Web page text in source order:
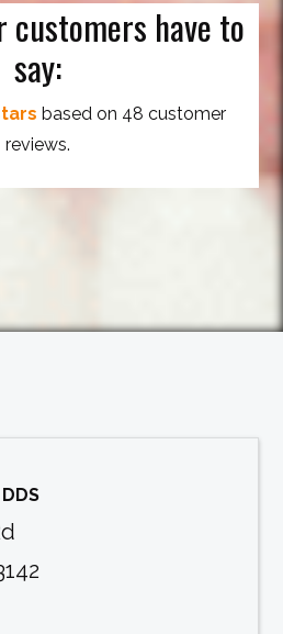
customers have to
say:
based on 48 customer
reviews.